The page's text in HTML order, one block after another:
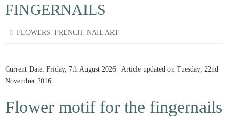
FINGERNAILS
FLOWERS,FRENCH,NAIL ART
Current Date: Friday, 7th August 2026 | Article updated on Tuesday, 22nd
November 2016
Flower motif for the fingernails